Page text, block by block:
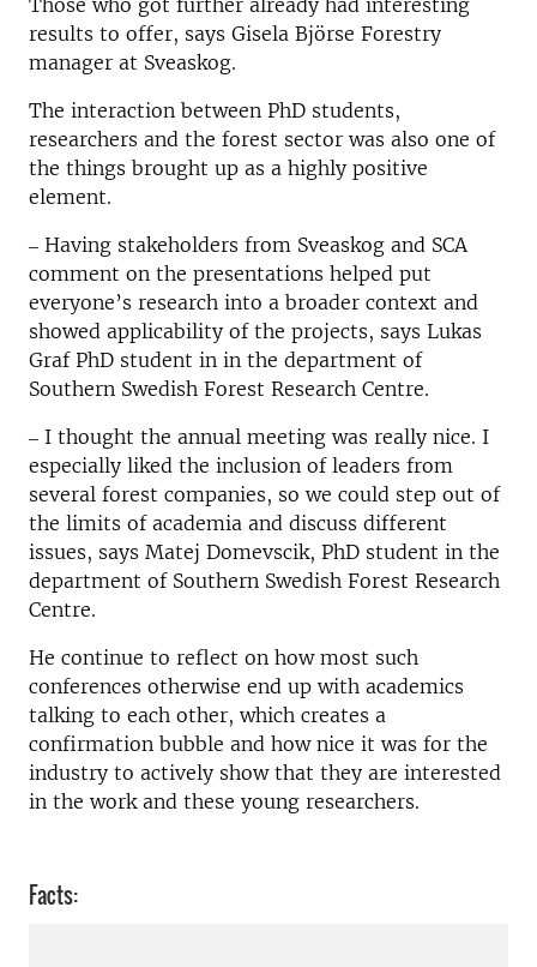
Those who got further already had interesting
results to offer, says Gisela Björse Forestry
manager at Sveaskog.
The interaction between PhD students,
researchers and the forest sector was also one of
the things brought up as a highly positive
element.
‒ Having stakeholders from Sveaskog and SCA
comment on the presentations helped put
everyone’s research into a broader context and
showed applicability of the projects, says Lukas
Graf PhD student in in the department of
Southern Swedish Forest Research Centre.
‒ I thought the annual meeting was really nice. I
especially liked the inclusion of leaders from
several forest companies, so we could step out of
the limits of academia and discuss different
issues, says Matej Domevscik, PhD student in the
department of Southern Swedish Forest Research
Centre.
He continue to reflect on how most such
conferences otherwise end up with academics
talking to each other, which creates a
confirmation bubble and how nice it was for the
industry to actively show that they are interested
in the work and these young researchers.
Facts: